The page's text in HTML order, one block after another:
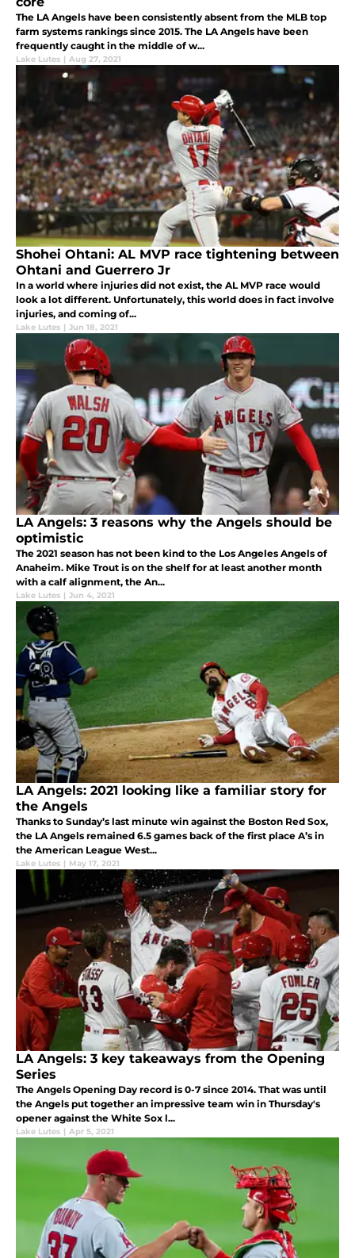
The LA Angels have been consistently absent from the MLB top
farm systems rankings since 2015. The LA Angels have been
frequently caught in the middle of w...
Lake Lutes | Aug 27, 2021
Shohei Ohtani: AL MVP race tightening between
Ohtani and Guerrero Jr
In a world where injuries did not exist, the AL MVP race would
look a lot different. Unfortunately, this world does in fact involve
injuries, and coming of...
Lake Lutes | Jun 18, 2021
LA Angels: 3 reasons why the Angels should be
optimistic
The 2021 season has not been kind to the Los Angeles Angels of
Anaheim. Mike Trout is on the shelf for at least another month
with a calf alignment, the An...
Lake Lutes | Jun 4, 2021
LA Angels: 2021 looking like a familiar story for
the Angels
Thanks to Sunday’s last minute win against the Boston Red Sox,
the LA Angels remained 6.5 games back of the first place A’s in
the American League West...
Lake Lutes | May 17, 2021
LA Angels: 3 key takeaways from the Opening
Series
The Angels Opening Day record is 0-7 since 2014. That was until
the Angels put together an impressive team win in Thursday's
opener against the White Sox l...
Lake Lutes | Apr 5, 2021